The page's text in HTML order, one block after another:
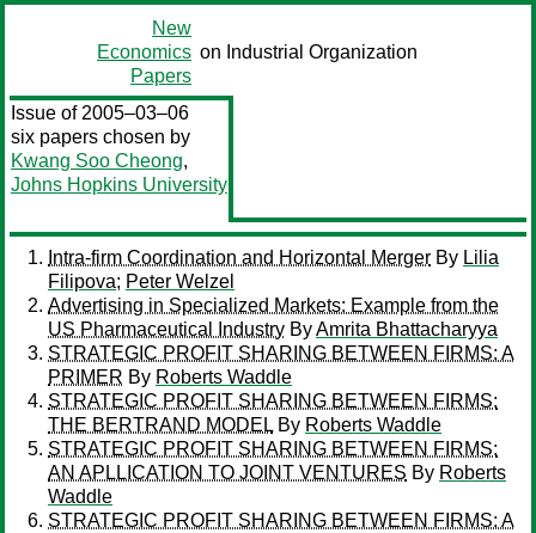
New
Economics
Papers
on Industrial Organization
Issue of 2005–03–06
six papers chosen by
Kwang Soo Cheong,
Johns Hopkins University
Intra-firm Coordination and Horizontal Merger By Lilia
Filipova; Peter Welzel
Advertising in Specialized Markets: Example from the
US Pharmaceutical Industry ByAmrita Bhattacharyya
STRATEGIC PROFIT SHARING BETWEEN FIRMS: A
PRIMER By Roberts Waddle
STRATEGIC PROFIT SHARING BETWEEN FIRMS:
THE BERTRAND MODEL By Roberts Waddle
STRATEGIC PROFIT SHARING BETWEEN FIRMS:
AN APLLICATION TO JOINT VENTURES By Roberts
Waddle
STRATEGIC PROFIT SHARING BETWEEN FIRMS: A